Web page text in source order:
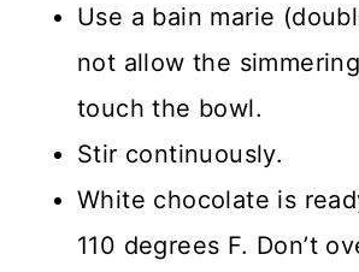
Use a bain marie
not allow the
touch the bowl.
Stir continuously.
White chocolate is
110 degrees F. Don’t